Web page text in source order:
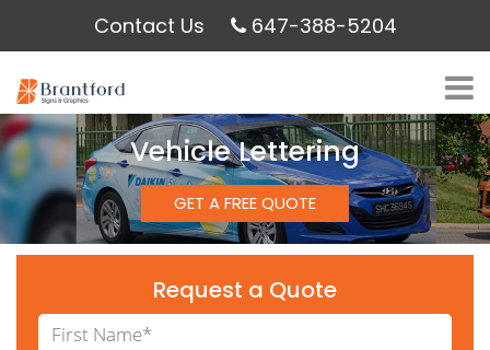
Contact Us 647-388-5204
Vehicle Lettering
GET A FREE QUOTE
Request a Quote